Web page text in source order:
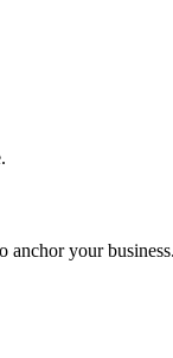
anchor your business.